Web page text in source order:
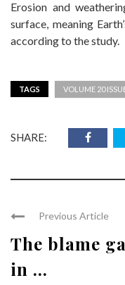
Erosion and
surface, meaning
according to the study.
TAGS VOLUME 20
SHARE:
Previous Article
The blame
in ...